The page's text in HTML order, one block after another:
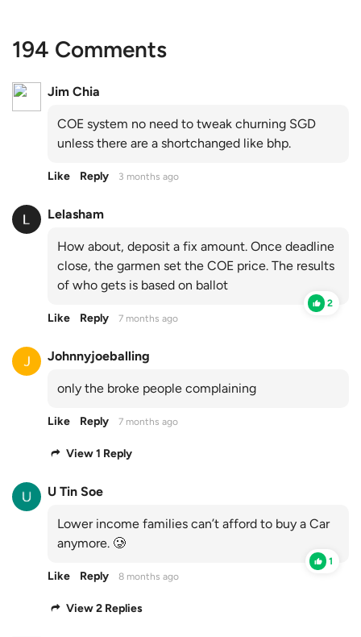
194 Comments
Jim Chia
COE system no need to tweak churning SGD
unless there are a shortchanged like bhp.
Like Reply 3 months ago
Lelasham
How about, deposit a fix amount. Once deadline
close, the garmen set the COE price. The results
of who gets is based on ballot
2
Like Reply 7 months ago
Johnnyjoeballing
only the broke people complaining
Like Reply 7 months ago
View 1 Reply
U Tin Soe
Lower income families can’t afford to buy a Car
anymore. 🥲
1
Like Reply 8 months ago
View 2 Replies